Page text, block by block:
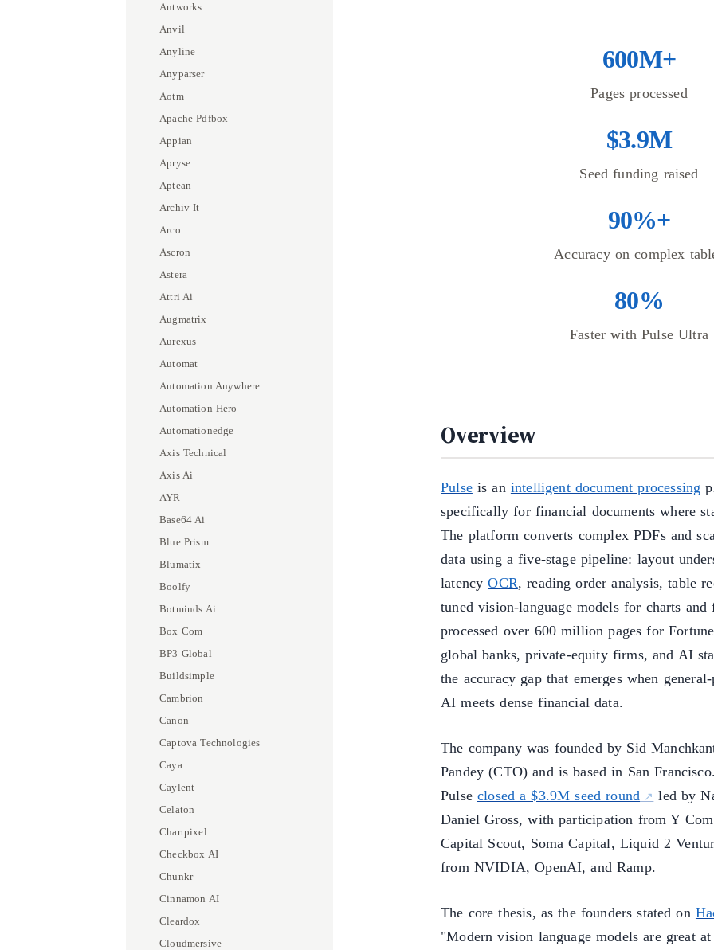
Antworks
Anvil
Anyline
Anyparser
Aotm
Apache Pdfbox
Appian
Apryse
Aptean
Archiv It
Arco
Ascron
Astera
Attri Ai
Augmatrix
Aurexus
Automat
Automation Anywhere
Automation Hero
Automationedge
Axis Technical
Axis Ai
AYR
Base64 Ai
Blue Prism
Blumatix
Boolfy
Botminds Ai
Box Com
BP3 Global
Buildsimple
Cambrion
Canon
Captova Technologies
Caya
Caylent
Celaton
Chartpixel
Checkbox AI
Chunkr
Cinnamon AI
Cleardox
Cloudmersive
600M+
Pages processed
$3.9M
Seed funding raised
90%+
Accuracy on complex
80%
Faster with Pulse Ultra
Overview
Pulseis an intelligent document processing
specifically for financial documents where
The platform converts complex PDFs and
data using a five-stage pipeline: layout
latencyOCR, reading order analysis, table
tuned vision-language models for charts
processed over 600 million pages for
global banks, private-equity firms, and AI
the accuracy gap that emerges when
AI meets dense financial data.
The company was founded by Sid
Pandey (CTO) and is based in San
Pulse closed a $3.9M seed round
led by
Daniel Gross, with participation from Y
Capital Scout, Soma Capital, Liquid 2
from NVIDIA, OpenAI, and Ramp.
The core thesis, as the founders stated on
"Modern vision language models are great